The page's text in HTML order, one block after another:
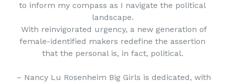
to inform my compass as I navigate the political
landscape.
With reinvigorated urgency, a new generation of
female-identified makers redefine the assertion
that the personal is, in fact, political.
– Nancy Lu Rosenheim Big Girls is dedicated, with